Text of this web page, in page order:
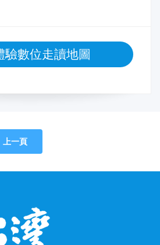
驗數位走讀地圖
上一頁